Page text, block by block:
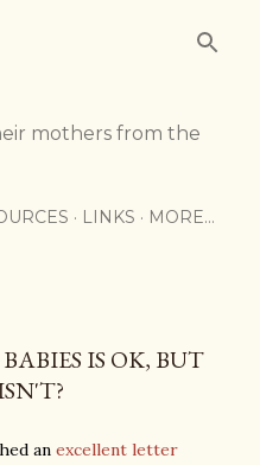
mothers from the
LINKS MORE…
IS OK, BUT
an excellent letter